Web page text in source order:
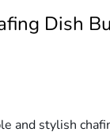
Dish
and stylish